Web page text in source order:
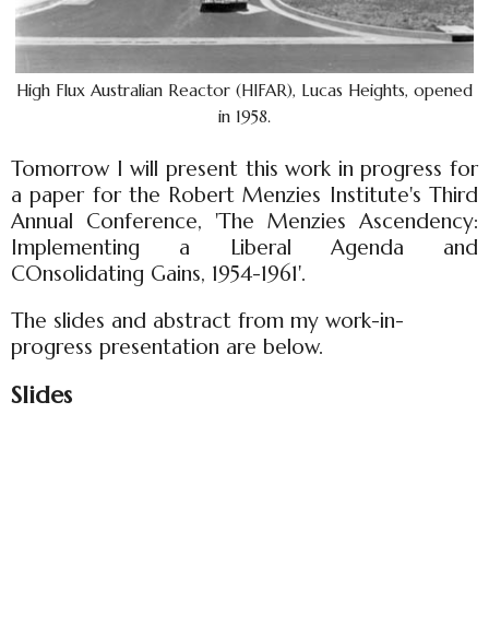
High Flux Australian Reactor (HIFAR), Lucas Heights, opened
in 1958.
Tomorrow I will present this work in progress for
a paper for the Robert Menzies Institute's Third
Annual Conference, 'The Menzies Ascendency:
Implementing a Liberal Agenda and
COnsolidating Gains, 1954-1961'.
The slides and abstract from my work-in-
progress presentation are below.
Slides